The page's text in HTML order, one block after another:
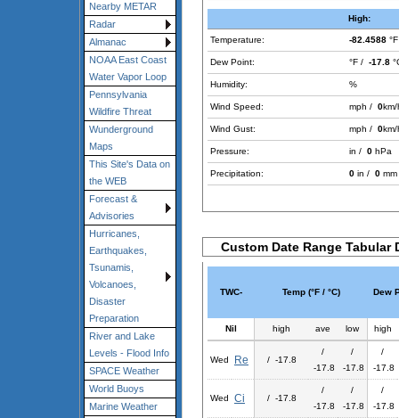
Nearby METAR
Radar
Almanac
NOAA East Coast
Water Vapor Loop
Pennsylvania
Wildfire Threat
Wunderground
Maps
This Site's Data on
the WEB
Forecast &
Advisories
Hurricanes,
Earthquakes,
Tsunamis,
Volcanoes,
Disaster
Preparation
River and Lake
Levels - Flood Info
SPACE Weather
World Buoys
Marine Weather
High:
Temperature: -82.4588
Dew Point: °F / -17.8
Humidity: %
Wind Speed: mph / 0km/
Wind Gust: mph / 0km/
Pressure: in / 0 hPa
Precipitation: 0 in / 0 mm
Custom Date Range Tabular
TWC- Temp (°F / °C) Dew
Nil high ave low high
Wed Re / -17.8
/
-17.8
/
-17.8
/
-17.8
Wed Ci / -17.8
/
-17.8
/
-17.8
/
-17.8